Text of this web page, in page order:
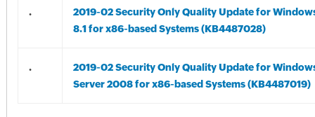
.
2019-02 Security Only Quality Update for
8.1 for x86-based Systems (KB4487028)
.
2019-02 Security Only Quality Update for
Server 2008 for x86-based Systems (KB4487019)